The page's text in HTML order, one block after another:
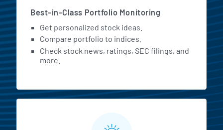
Best-in-Class Portfolio Monitoring
Get personalized stock ideas.
Compare portfolio to indices.
Check stock news, ratings, SEC filings, and
more.